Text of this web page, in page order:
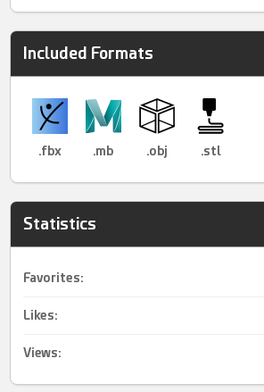
Included Formats
.fbx .mb .obj .stl
Statistics
Favorites:
Likes:
Views: